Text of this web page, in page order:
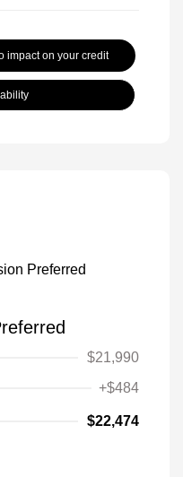
impact on your credit
$21,990
+$484
$22,474